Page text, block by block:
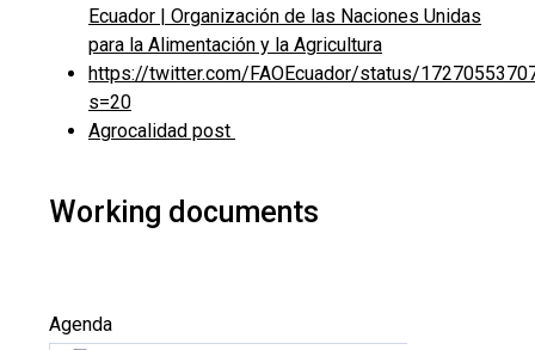
Ecuador | Organización de las Naciones Unidas
para la Alimentación y la Agricultura
https://twitter.com/FAOEcuador/status/
s=20
Agrocalidad post
Working documents
Agenda